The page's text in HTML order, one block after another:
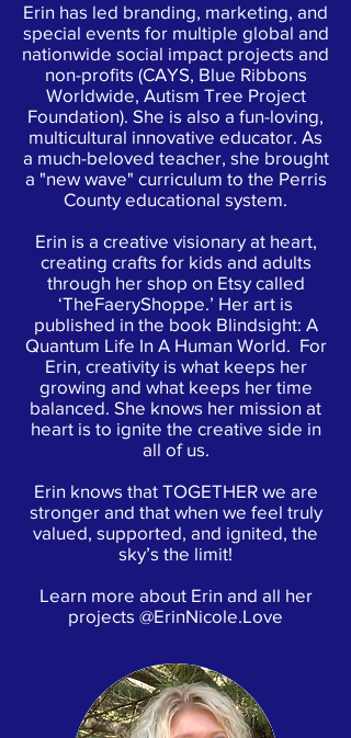
Erin has led branding, marketing, and
special events for multiple global and
nationwide social impact projects and
non-profits (CAYS, Blue Ribbons
Worldwide, Autism Tree Project
Foundation). She is also a fun-loving,
multicultural innovative educator. As
a much-beloved teacher, she brought
a "new wave" curriculum to the Perris
County educational system.
Erin is a creative visionary at heart,
creating crafts for kids and adults
through her shop on Etsy called
‘TheFaeryShoppe.’ Her art is
published in the book Blindsight: A
Quantum Life In A Human World. For
Erin, creativity is what keeps her
growing and what keeps her time
balanced. She knows her mission at
heart is to ignite the creative side in
all of us.
Erin knows that TOGETHER we are
stronger and that when we feel truly
valued, supported, and ignited, the
sky’s the limit!
Learn more about Erin and all her
projects @ErinNicole.Love